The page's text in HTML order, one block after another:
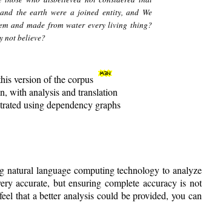
the earth were a joined entity, and We
and made from water every living thing?
not believe?
version of the corpus
with analysis and translation
using dependency graphs
language computing technology to analyze
accurate, but ensuring complete accuracy is not
that a better analysis could be provided, you can